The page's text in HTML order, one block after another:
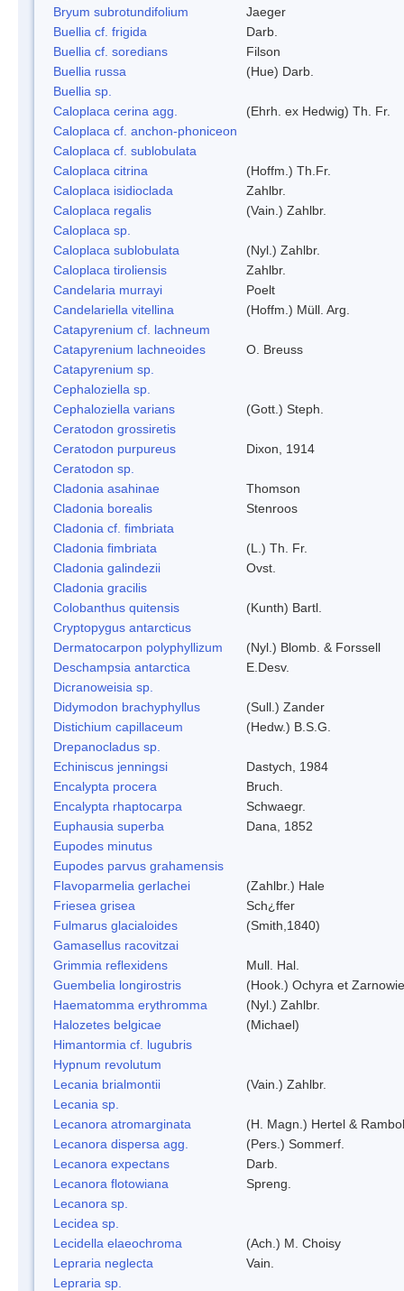
Bryum subrotundifolium
Jaeger
Buellia cf. frigida
Darb.
Buellia cf. soredians
Filson
Buellia russa
(Hue) Darb.
Buellia sp.
Caloplaca cerina agg.
(Ehrh. ex Hedwig) Th. Fr.
Caloplaca cf. anchon-phoniceon
Caloplaca cf. sublobulata
Caloplaca citrina
(Hoffm.) Th.Fr.
Caloplaca isidioclada
Zahlbr.
Caloplaca regalis
(Vain.) Zahlbr.
Caloplaca sp.
Caloplaca sublobulata
(Nyl.) Zahlbr.
Caloplaca tiroliensis
Zahlbr.
Candelaria murrayi
Poelt
Candelariella vitellina
(Hoffm.) Müll. Arg.
Catapyrenium cf. lachneum
Catapyrenium lachneoides
O. Breuss
Catapyrenium sp.
Cephaloziella sp.
Cephaloziella varians
(Gott.) Steph.
Ceratodon grossiretis
Ceratodon purpureus
Dixon, 1914
Ceratodon sp.
Cladonia asahinae
Thomson
Cladonia borealis
Stenroos
Cladonia cf. fimbriata
Cladonia fimbriata
(L.) Th. Fr.
Cladonia galindezii
Ovst.
Cladonia gracilis
Colobanthus quitensis
(Kunth) Bartl.
Cryptopygus antarcticus
Dermatocarpon polyphyllizum
(Nyl.) Blomb. & Forssell
Deschampsia antarctica
E.Desv.
Dicranoweisia sp.
Didymodon brachyphyllus
(Sull.) Zander
Distichium capillaceum
(Hedw.) B.S.G.
Drepanocladus sp.
Echiniscus jenningsi
Dastych, 1984
Encalypta procera
Bruch.
Encalypta rhaptocarpa
Schwaegr.
Euphausia superba
Dana, 1852
Eupodes minutus
Eupodes parvus grahamensis
Flavoparmelia gerlachei
(Zahlbr.) Hale
Friesea grisea
Sch¿ffer
Fulmarus glacialoides
(Smith,1840)
Gamasellus racovitzai
Grimmia reflexidens
Mull. Hal.
Guembelia longirostris
(Hook.) Ochyra et
Haematomma erythromma
(Nyl.) Zahlbr.
Halozetes belgicae
(Michael)
Himantormia cf. lugubris
Hypnum revolutum
Lecania brialmontii
(Vain.) Zahlbr.
Lecania sp.
Lecanora atromarginata
(H. Magn.) Hertel &
Lecanora dispersa agg.
(Pers.) Sommerf.
Lecanora expectans
Darb.
Lecanora flotowiana
Spreng.
Lecanora sp.
Lecidea sp.
Lecidella elaeochroma
(Ach.) M. Choisy
Lepraria neglecta
Vain.
Lepraria sp.